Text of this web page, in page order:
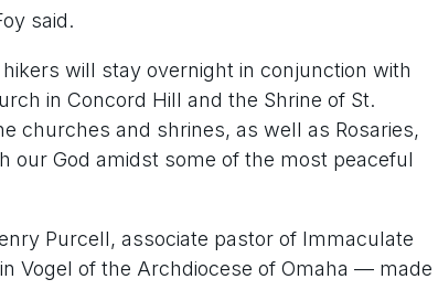
said.
will stay overnight in conjunction with
in Concord Hill and the Shrine of St.
churches and shrines, as well as Rosaries,
our God amidst some of the most peaceful
Purcell, associate pastor of Immaculate
Vogel of the Archdiocese of Omaha — made